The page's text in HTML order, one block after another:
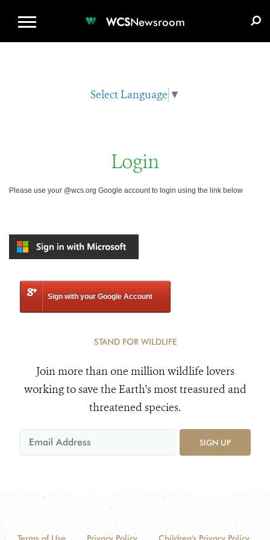
WCSNewsroom
Select Language ▼
Login
Please use your @wcs.org Google account to login using the link below
Sign with your Google Account
STAND FOR WILDLIFE
Join more than one million wildlife lovers
working to save the Earth's most treasured and
threatened species.
SIGN UP
Terms of Use Privacy Policy Children's Privacy Policy